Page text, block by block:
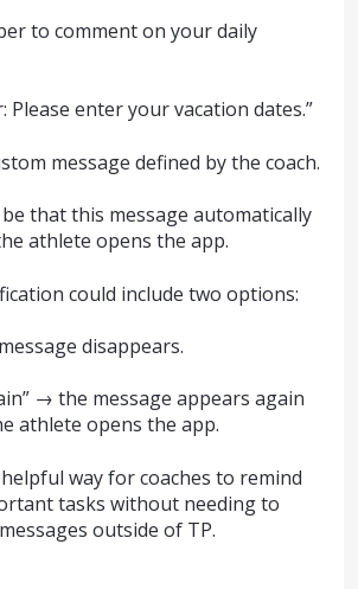
to comment on your daily
Please enter your vacation dates.”
message defined by the coach.
that this message automatically
athlete opens the app.
could include two options:
disappears.
→ the message appears again
athlete opens the app.
way for coaches to remind
tasks without needing to
outside of TP.